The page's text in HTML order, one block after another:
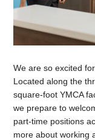
We are so excited
Located along the
square-foot YMCA
we prepare to
part-time positions
more about working